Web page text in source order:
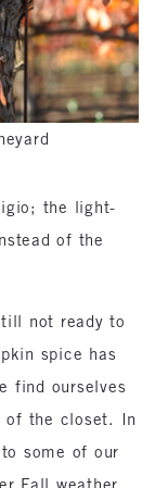
the light-
of the
not ready to
spice has
find ourselves
of the closet. In
some of our
Fall weather.